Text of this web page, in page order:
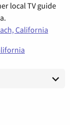
local TV guide
California